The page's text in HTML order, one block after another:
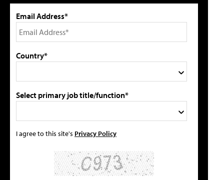
Email Address*
Country*
Select primary job title/function*
I agree to this site's Privacy Policy